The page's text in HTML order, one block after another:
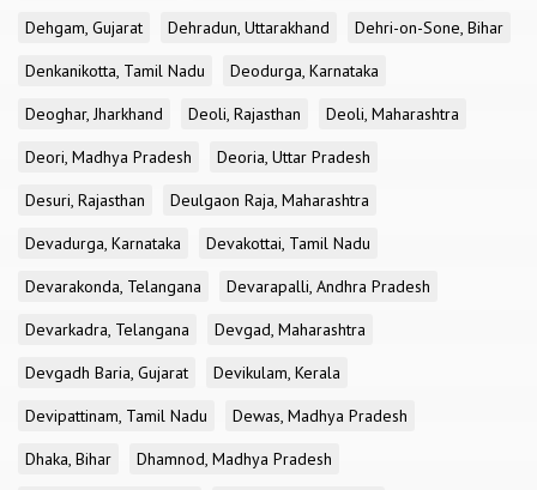
Dehgam, Gujarat
Dehradun, Uttarakhand
Dehri-on-Sone, Bihar
Denkanikotta, Tamil Nadu
Deodurga, Karnataka
Deoghar, Jharkhand
Deoli, Rajasthan
Deoli, Maharashtra
Deori, Madhya Pradesh
Deoria, Uttar Pradesh
Desuri, Rajasthan
Deulgaon Raja, Maharashtra
Devadurga, Karnataka
Devakottai, Tamil Nadu
Devarakonda, Telangana
Devarapalli, Andhra Pradesh
Devarkadra, Telangana
Devgad, Maharashtra
Devgadh Baria, Gujarat
Devikulam, Kerala
Devipattinam, Tamil Nadu
Dewas, Madhya Pradesh
Dhaka, Bihar
Dhamnod, Madhya Pradesh